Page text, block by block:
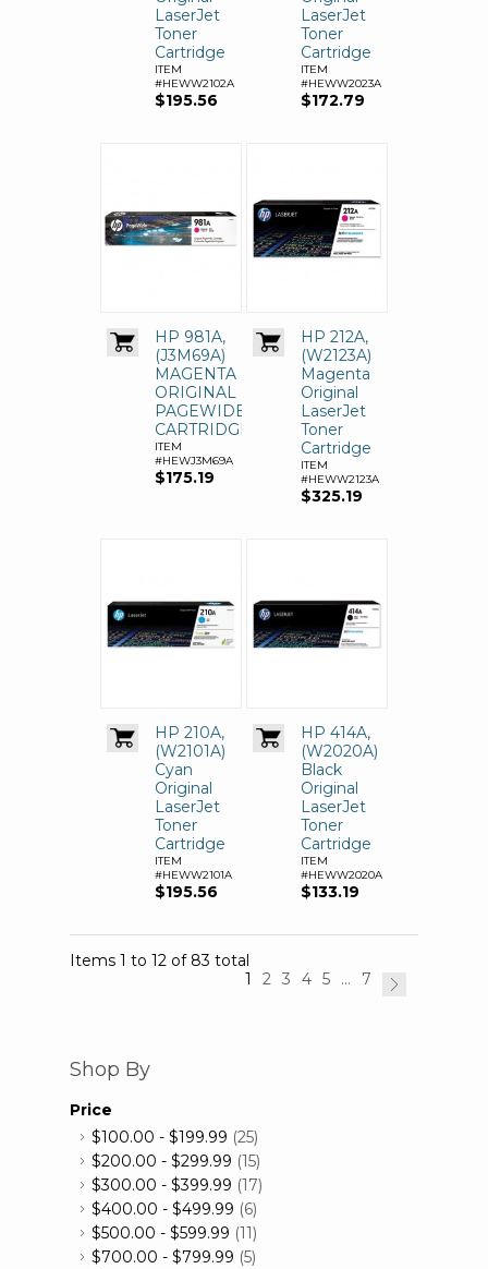
LaserJet
Toner
Cartridge
ITEM
#HEWW2102A
$195.56
LaserJet
Toner
Cartridge
ITEM
#HEWW2023A
$172.79
HP 981A,
(J3M69A)
MAGENTA
ORIGINAL
PAGEWIDE
CARTRIDGE
ITEM
#HEWJ3M69A
$175.19
HP 212A,
(W2123A)
Magenta
Original
LaserJet
Toner
Cartridge
ITEM
#HEWW2123A
$325.19
HP 210A,
(W2101A)
Cyan
Original
LaserJet
Toner
Cartridge
ITEM
#HEWW2101A
$195.56
HP 414A,
(W2020A)
Black
Original
LaserJet
Toner
Cartridge
ITEM
#HEWW2020A
$133.19
Items 1 to 12 of 83 total
1
2 3 4 5 ... 7
Shop By
Price
$100.00 - $199.99 (25)
$200.00 - $299.99 (15)
$300.00 - $399.99 (17)
$400.00 - $499.99 (6)
$500.00 - $599.99 (11)
$700.00 - $799.99 (5)